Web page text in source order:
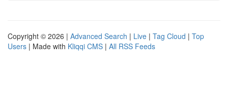
Copyright © 2026 | Advanced Search | Live | Tag Cloud | Top
Users | Made with Kliqqi CMS | All RSS Feeds